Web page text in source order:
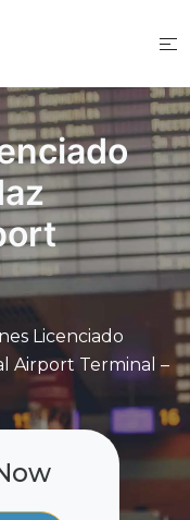
Licenciado
Airport Terminal –